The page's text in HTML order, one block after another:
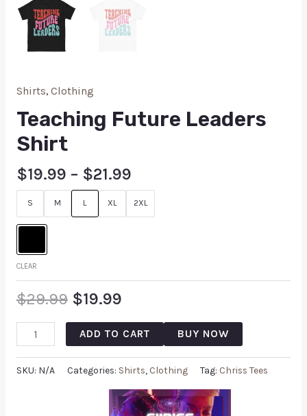
Shirts, Clothing
Teaching Future Leaders
Shirt
$19.99 – $21.99
S M L XL 2XL
CLEAR
$29.99 $19.99
ADD TO CART BUY NOW
SKU: N/A Categories: Shirts, Clothing Tag: Chriss Tees